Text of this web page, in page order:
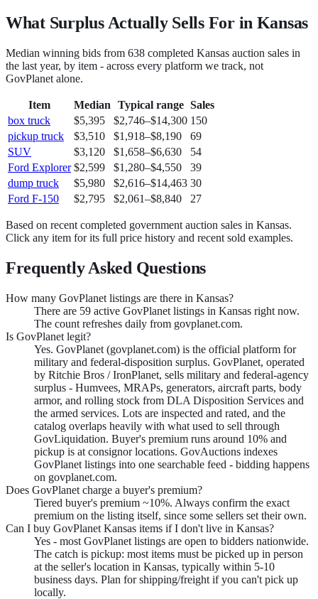
What Surplus Actually Sells For in Kansas
Median winning bids from 638 completed Kansas auction sales in
the last year, by item - across every platform we track, not
GovPlanet alone.
Item Median Typical range Sales
box truck
$5,395 $2,746–$14,300 150
pickup truck
$3,510 $1,918–$8,190
69
SUV
$3,120 $1,658–$6,630
54
Ford Explorer $2,599 $1,280–$4,550
39
dump truck
$5,980 $2,616–$14,463 30
Ford F-150
$2,795 $2,061–$8,840 27
Based on recent completed government auction sales in Kansas.
Click any item for its full price history and recent sold examples.
Frequently Asked Questions
How many GovPlanet listings are there in Kansas?
There are 59 active GovPlanet listings in Kansas right now.
The count refreshes daily from govplanet.com.
Is GovPlanet legit?
Yes. GovPlanet (govplanet.com) is the official platform for
military and federal-disposition surplus. GovPlanet, operated
by Ritchie Bros / IronPlanet, sells military and federal-agency
surplus - Humvees, MRAPs, generators, aircraft parts, body
armor, and rolling stock from DLA Disposition Services and
the armed services. Lots are inspected and rated, and the
catalog overlaps heavily with what used to sell through
GovLiquidation. Buyer's premium runs around 10% and
pickup is at consignor locations. GovAuctions indexes
GovPlanet listings into one searchable feed - bidding happens
on govplanet.com.
Does GovPlanet charge a buyer's premium?
Tiered buyer's premium ~10%. Always confirm the exact
premium on the listing itself, since some sellers set their own.
Can I buy GovPlanet Kansas items if I don't live in Kansas?
Yes - most GovPlanet listings are open to bidders nationwide.
The catch is pickup: most items must be picked up in person
at the seller's location in Kansas, typically within 5-10
business days. Plan for shipping/freight if you can't pick up
locally.